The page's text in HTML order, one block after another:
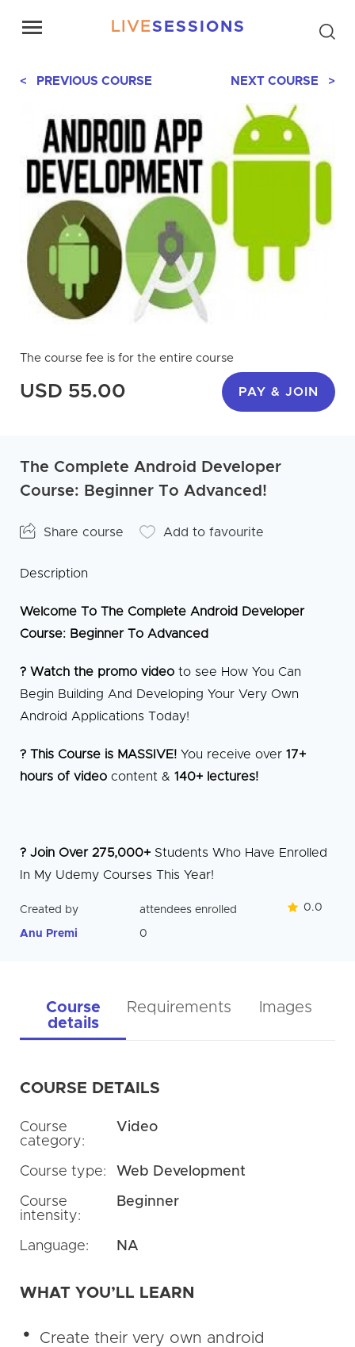
LIVESESSIONS
The Complete Android Developer
Course: Beginner To Advanced!
Share course Add to favourite
Description
Welcome To The Complete Android Developer
Course: Beginner To Advanced
? Watch the promo video to see How You Can
Begin Building And Developing Your Very Own
Android Applications Today!
? This Course is MASSIVE! You receive over 17+
hours of video content & 140+ lectures!
? Join Over 275,000+ Students Who Have Enrolled
In My Udemy Courses This Year!
Created by
Anu Premi 0
attendees enrolled 0.0
< PREVIOUS COURSE NEXT COURSE >
USD 55.00
The course fee is for the entire course
PAY & JOIN
Course
details
Requirements Images
COURSE DETAILS
Course
category:
Video
Course type: Web Development
Course
intensity:
Beginner
Language: NA
WHAT YOU’LL LEARN
Create their very own android